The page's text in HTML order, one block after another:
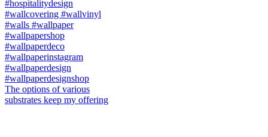
The options of various
substrates keep my offering